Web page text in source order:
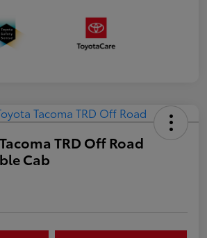
TRD Off Road
Cab